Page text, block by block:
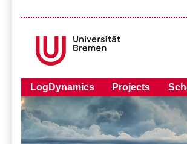
LogDynamics Projects